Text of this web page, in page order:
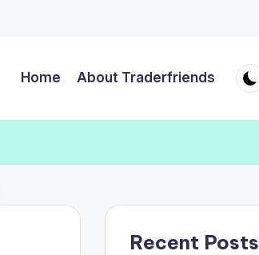
Home About Traderfriends
Recent Posts